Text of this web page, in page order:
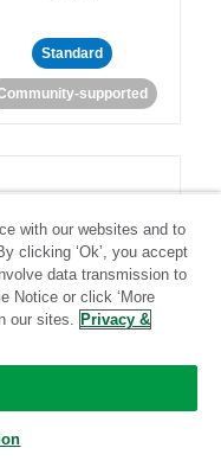
Standard
supported
Listrak
Standard
with our websites and to
clicking ‘Ok’, you accept
data transmission to
Notice or click ‘More
our sites. Privacy &